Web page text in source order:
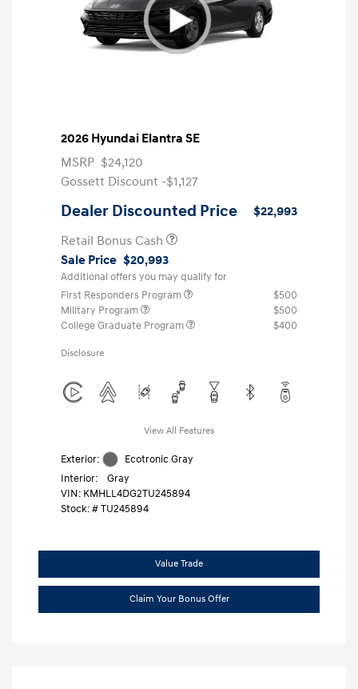
2026 Hyundai Elantra SE
MSRP $24,120
Gossett Discount -$1,127
Dealer Discounted Price
$22,993
Retail Bonus Cash
Sale Price $20,993
Additional offers you may qualify for
First Responders Program
$500
Military Program
$500
College Graduate Program
$400
Disclosure
View All Features
Exterior:
Ecotronic Gray
Interior:
Gray
VIN: KMHLL4DG2TU245894
Stock: #TU245894
Value Trade
Claim Your Bonus Offer